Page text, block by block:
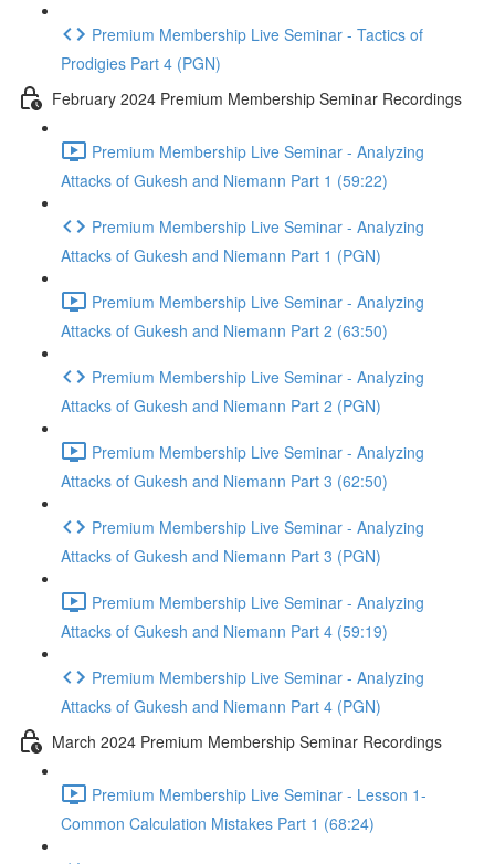
Premium Membership Live Seminar - Tactics of
Prodigies Part 4 (PGN)
February 2024 Premium Membership Seminar Recordings
Premium Membership Live Seminar - Analyzing
Attacks of Gukesh and Niemann Part 1 (59:22)
Premium Membership Live Seminar - Analyzing
Attacks of Gukesh and Niemann Part 1 (PGN)
Premium Membership Live Seminar - Analyzing
Attacks of Gukesh and Niemann Part 2 (63:50)
Premium Membership Live Seminar - Analyzing
Attacks of Gukesh and Niemann Part 2 (PGN)
Premium Membership Live Seminar - Analyzing
Attacks of Gukesh and Niemann Part 3 (62:50)
Premium Membership Live Seminar - Analyzing
Attacks of Gukesh and Niemann Part 3 (PGN)
Premium Membership Live Seminar - Analyzing
Attacks of Gukesh and Niemann Part 4 (59:19)
Premium Membership Live Seminar - Analyzing
Attacks of Gukesh and Niemann Part 4 (PGN)
March 2024 Premium Membership Seminar Recordings
Premium Membership Live Seminar - Lesson 1-
Common Calculation Mistakes Part 1 (68:24)